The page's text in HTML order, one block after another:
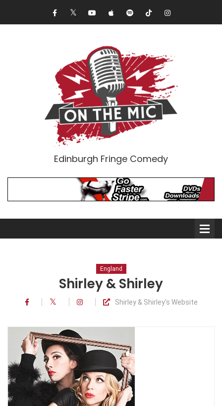
Edinburgh Fringe Comedy
Comedians
Double Acts & Sketch
Audio Interviews (Podcast)
Print Interviews
England
Shirley & Shirley
Shirley & Shirley's Website